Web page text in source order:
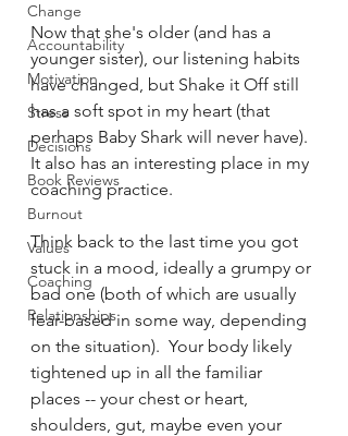
Change
Accountability
Motivation
Stress
Decisions
Book Reviews
Burnout
Values
Coaching
Relationships
Now that she's older (and has a
younger sister), our listening habits
have changed, but Shake it Off still
has a soft spot in my heart (that
perhaps Baby Shark will never have).
It also has an interesting place in my
coaching practice.
Think back to the last time you got
stuck in a mood, ideally a grumpy or
bad one (both of which are usually
fear-based in some way, depending
on the situation).  Your body likely
tightened up in all the familiar
places -- your chest or heart,
shoulders, gut, maybe even your